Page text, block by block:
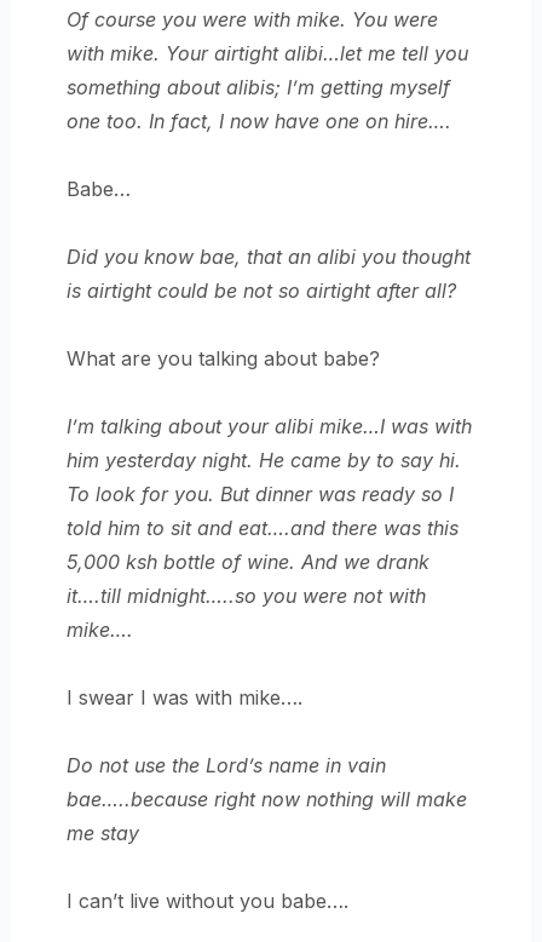
Of course you were with mike. You were
with mike. Your airtight alibi…let me tell you
something about alibis; I’m getting myself
one too. In fact, I now have one on hire….
Babe…
Did you know bae, that an alibi you thought
is airtight could be not so airtight after all?
What are you talking about babe?
I’m talking about your alibi mike…I was with
him yesterday night. He came by to say hi.
To look for you. But dinner was ready so I
told him to sit and eat….and there was this
5,000 ksh bottle of wine. And we drank
it….till midnight…..so you were not with
mike….
I swear I was with mike….
Do not use the Lord’s name in vain
bae…..because right now nothing will make
me stay
I can’t live without you babe….